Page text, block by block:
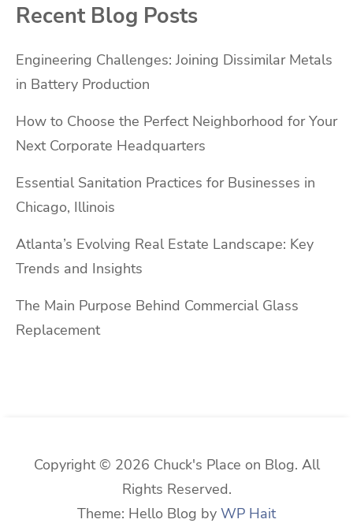
Recent Blog Posts
Engineering Challenges: Joining Dissimilar Metals
in Battery Production
How to Choose the Perfect Neighborhood for Your
Next Corporate Headquarters
Essential Sanitation Practices for Businesses in
Chicago, Illinois
Atlanta’s Evolving Real Estate Landscape: Key
Trends and Insights
The Main Purpose Behind Commercial Glass
Replacement
Copyright © 2026 Chuck's Place on Blog. All
Rights Reserved.
Theme: Hello Blog by WP Hait